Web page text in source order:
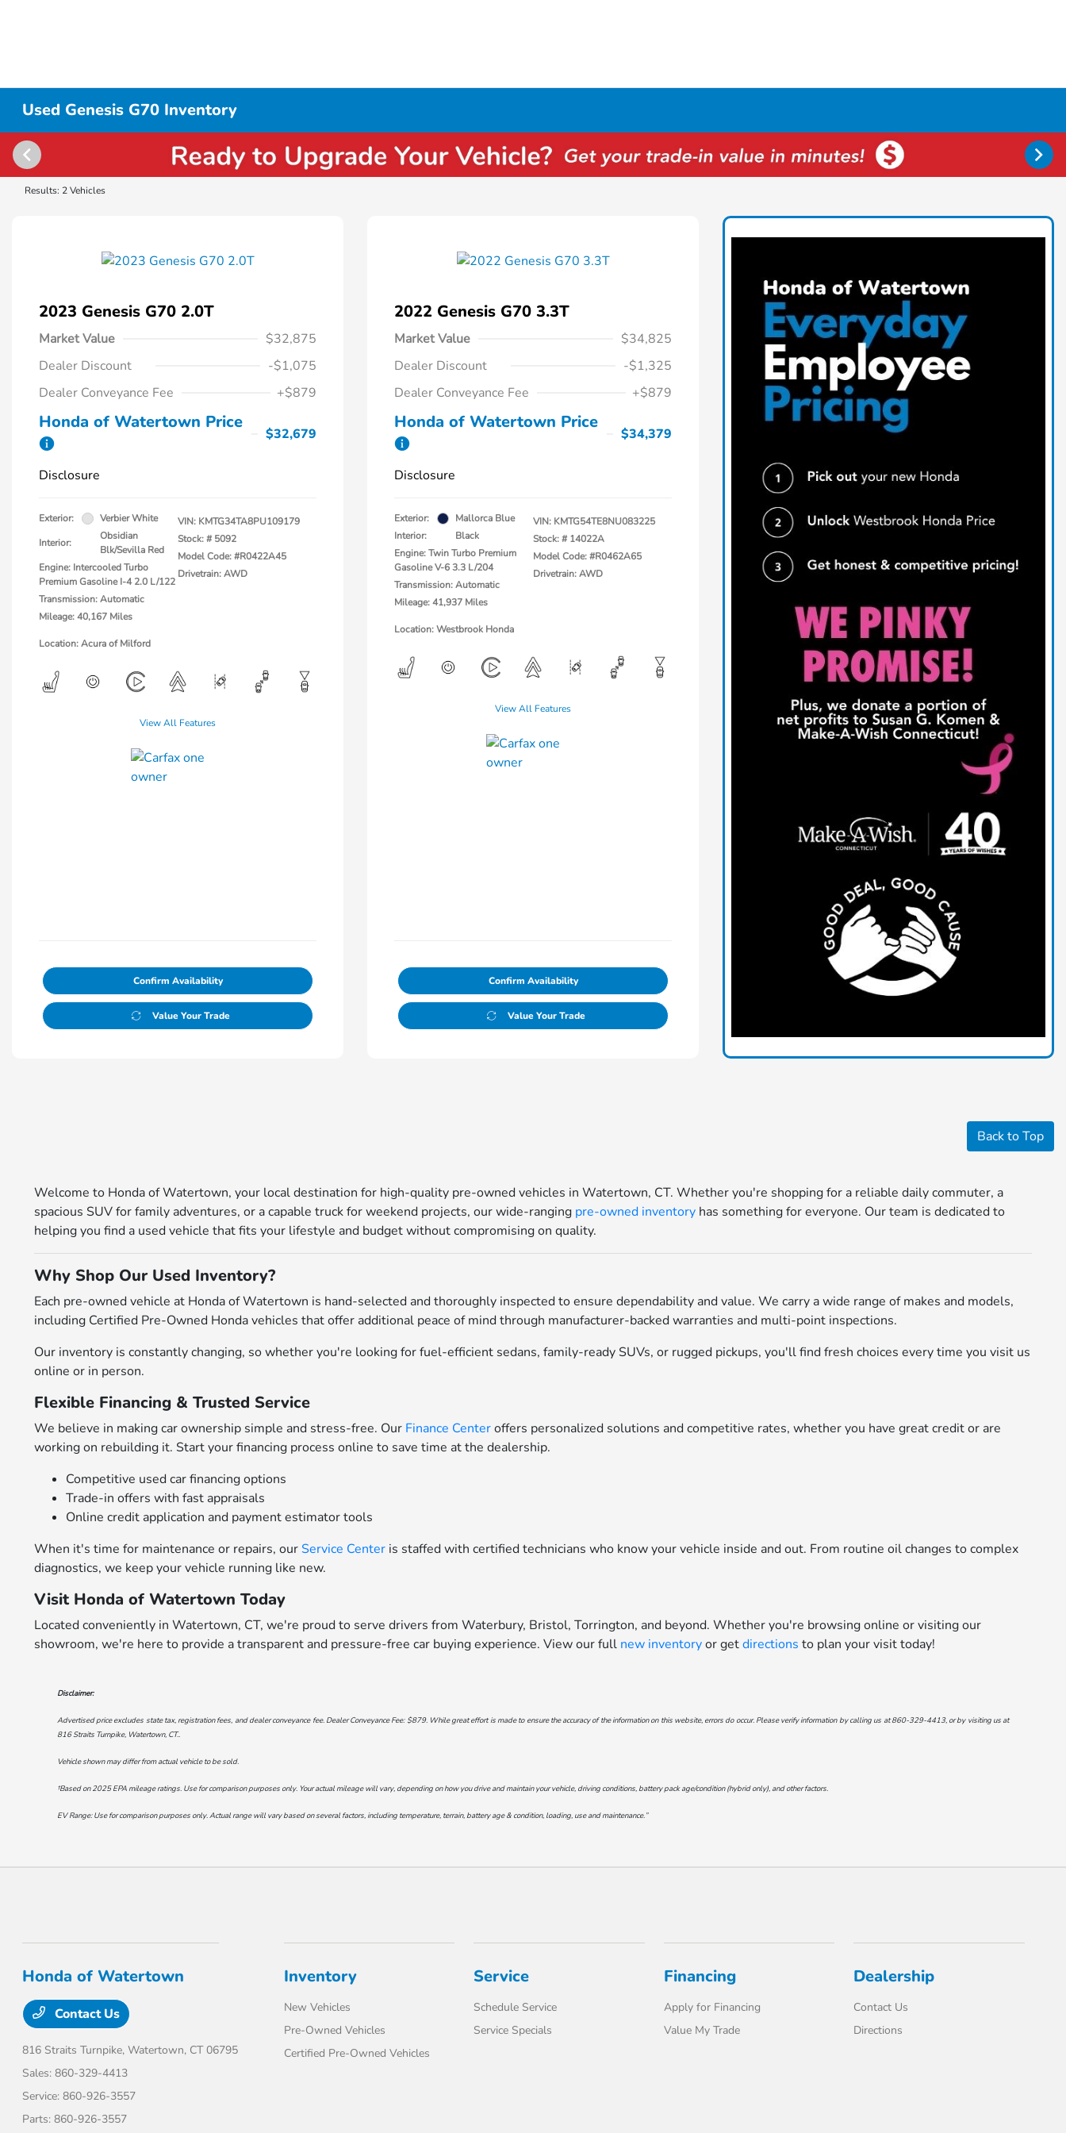
Used Genesis G70 Inventory
Results: 2 Vehicles
2023 Genesis G70 2.0T
Market Value
$32,875
Dealer Discount
-$1,075
Dealer Conveyance Fee
+$879
Honda of Watertown Price
$32,679
Disclosure
Exterior:
Verbier White
Interior:
Obsidian
Blk/Sevilla Red
Engine: Intercooled Turbo
Premium Gasoline I-4 2.0 L/122
Transmission: Automatic
Mileage: 40,167 Miles
VIN: KMTG34TA8PU109179
Stock: # 5092
Model Code: #R0422A45
Drivetrain: AWD
Location: Acura of Milford
View All Features
Confirm Availability
Value Your Trade
2022 Genesis G70 3.3T
Market Value
$34,825
Dealer Discount
-$1,325
Dealer Conveyance Fee
+$879
Honda of Watertown Price
$34,379
Disclosure
Exterior:
Mallorca Blue
Interior:
Black
Engine: Twin Turbo Premium
Gasoline V-6 3.3 L/204
Transmission: Automatic
Mileage: 41,937 Miles
VIN: KMTG54TE8NU083225
Stock: # 14022A
Model Code: #R0462A65
Drivetrain: AWD
Location: Westbrook Honda
View All Features
Confirm Availability
Value Your Trade
Back to Top
Welcome to Honda of Watertown, your local destination for high-quality pre-owned vehicles in Watertown, CT. Whether you're shopping for a reliable daily commuter, a
spacious SUV for family adventures, or a capable truck for weekend projects, our wide-ranging pre-owned inventory has something for everyone. Our team is dedicated to
helping you find a used vehicle that fits your lifestyle and budget without compromising on quality.
Why Shop Our Used Inventory?
Each pre-owned vehicle at Honda of Watertown is hand-selected and thoroughly inspected to ensure dependability and value. We carry a wide range of makes and models,
including Certified Pre-Owned Honda vehicles that offer additional peace of mind through manufacturer-backed warranties and multi-point inspections.
Our inventory is constantly changing, so whether you're looking for fuel-efficient sedans, family-ready SUVs, or rugged pickups, you'll find fresh choices every time you visit us
online or in person.
Flexible Financing & Trusted Service
We believe in making car ownership simple and stress-free. Our Finance Centeroffers personalized solutions and competitive rates, whether you have great credit or are
working on rebuilding it. Start your financing process online to save time at the dealership.
Competitive used car financing options
Trade-in offers with fast appraisals
Online credit application and payment estimator tools
When it's time for maintenance or repairs, ourService Center is staffed with certified technicians who know your vehicle inside and out. From routine oil changes to complex
diagnostics, we keep your vehicle running like new.
Visit Honda of Watertown Today
Located conveniently in Watertown, CT, we're proud to serve drivers from Waterbury, Bristol, Torrington, and beyond. Whether you're browsing online or visiting our
showroom, we're here to provide a transparent and pressure-free car buying experience. View our full new inventoryor getdirections to plan your visit today!
Disclaimer:
Advertised price excludes state tax, registration fees, and dealer conveyance fee. Dealer Conveyance Fee: $879. While great effort is made to ensure the accuracy of the information on this website, errors do occur. Please verify information by calling us at860-329-4413, or by visiting us at
816 Straits Turnpike, Watertown, CT..
Vehicle shown may differ from actual vehicle to be sold.
†Based on 2025 EPA mileage ratings. Use for comparison purposes only. Your actual mileage will vary, depending on how you drive and maintain your vehicle, driving conditions, battery pack age/condition (hybrid only), and other factors.
EV Range: Use for comparison purposes only. Actual range will vary based on several factors, including temperature, terrain, battery age & condition, loading, use and maintenance.”
Honda of Watertown
Contact Us
816 Straits Turnpike,Watertown, CT 06795
Sales:860-329-4413
Service:860-926-3557
Parts:860-926-3557
Inventory
New Vehicles
Pre-Owned Vehicles
Certified Pre-Owned Vehicles
Service
Schedule Service
Service Specials
Financing
Apply for Financing
Value My Trade
Dealership
Contact Us
Directions